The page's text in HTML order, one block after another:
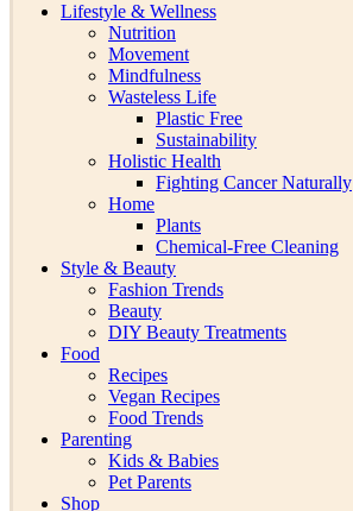
Lifestyle & Wellness
Nutrition
Movement
Mindfulness
Wasteless Life
Plastic Free
Sustainability
Holistic Health
Fighting Cancer Naturally
Home
Plants
Chemical-Free Cleaning
Style & Beauty
Fashion Trends
Beauty
DIY Beauty Treatments
Food
Recipes
Vegan Recipes
Food Trends
Parenting
Kids & Babies
Pet Parents
Shop